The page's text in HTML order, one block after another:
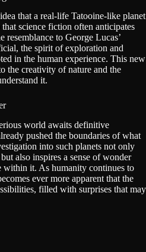
that a real-life Tatooine-like planet
science fiction often anticipates
to George Lucas’
the spirit of exploration and
in the human experience. This new
the creativity of nature and the
it.
world awaits definitive
pushed the boundaries of what
into such planets not only
also inspires a sense of wonder
within it. As humanity continues to
ever more apparent that the
filled with surprises that may